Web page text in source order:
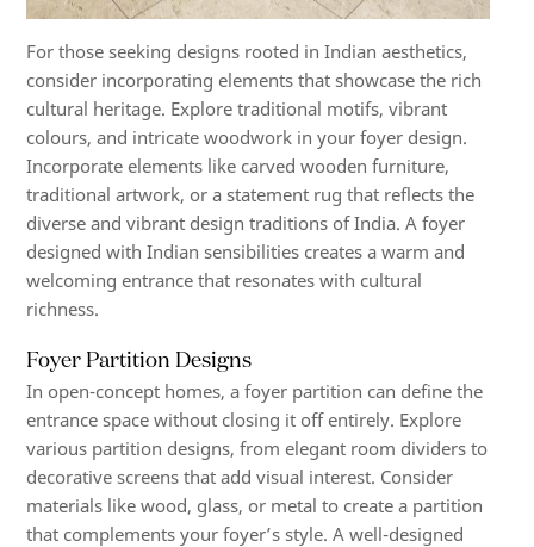
For those seeking designs rooted in Indian aesthetics,
consider incorporating elements that showcase the rich
cultural heritage. Explore traditional motifs, vibrant
colours, and intricate woodwork in your foyer design.
Incorporate elements like carved wooden furniture,
traditional artwork, or a statement rug that reflects the
diverse and vibrant design traditions of India. A foyer
designed with Indian sensibilities creates a warm and
welcoming entrance that resonates with cultural
richness.
Foyer Partition Designs
In open-concept homes, a foyer partition can define the
entrance space without closing it off entirely. Explore
various partition designs, from elegant room dividers to
decorative screens that add visual interest. Consider
materials like wood, glass, or metal to create a partition
that complements your foyer’s style. A well-designed